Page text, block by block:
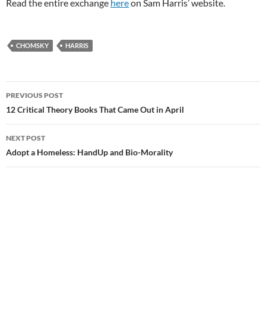
Read the entire exchange hereon Sam Harris’ website.
CHOMSKY HARRIS
Post
navigation
PREVIOUS POST
12 Critical Theory Books That Came Out in April
NEXT POST
Adopt a Homeless: HandUp and Bio-Morality